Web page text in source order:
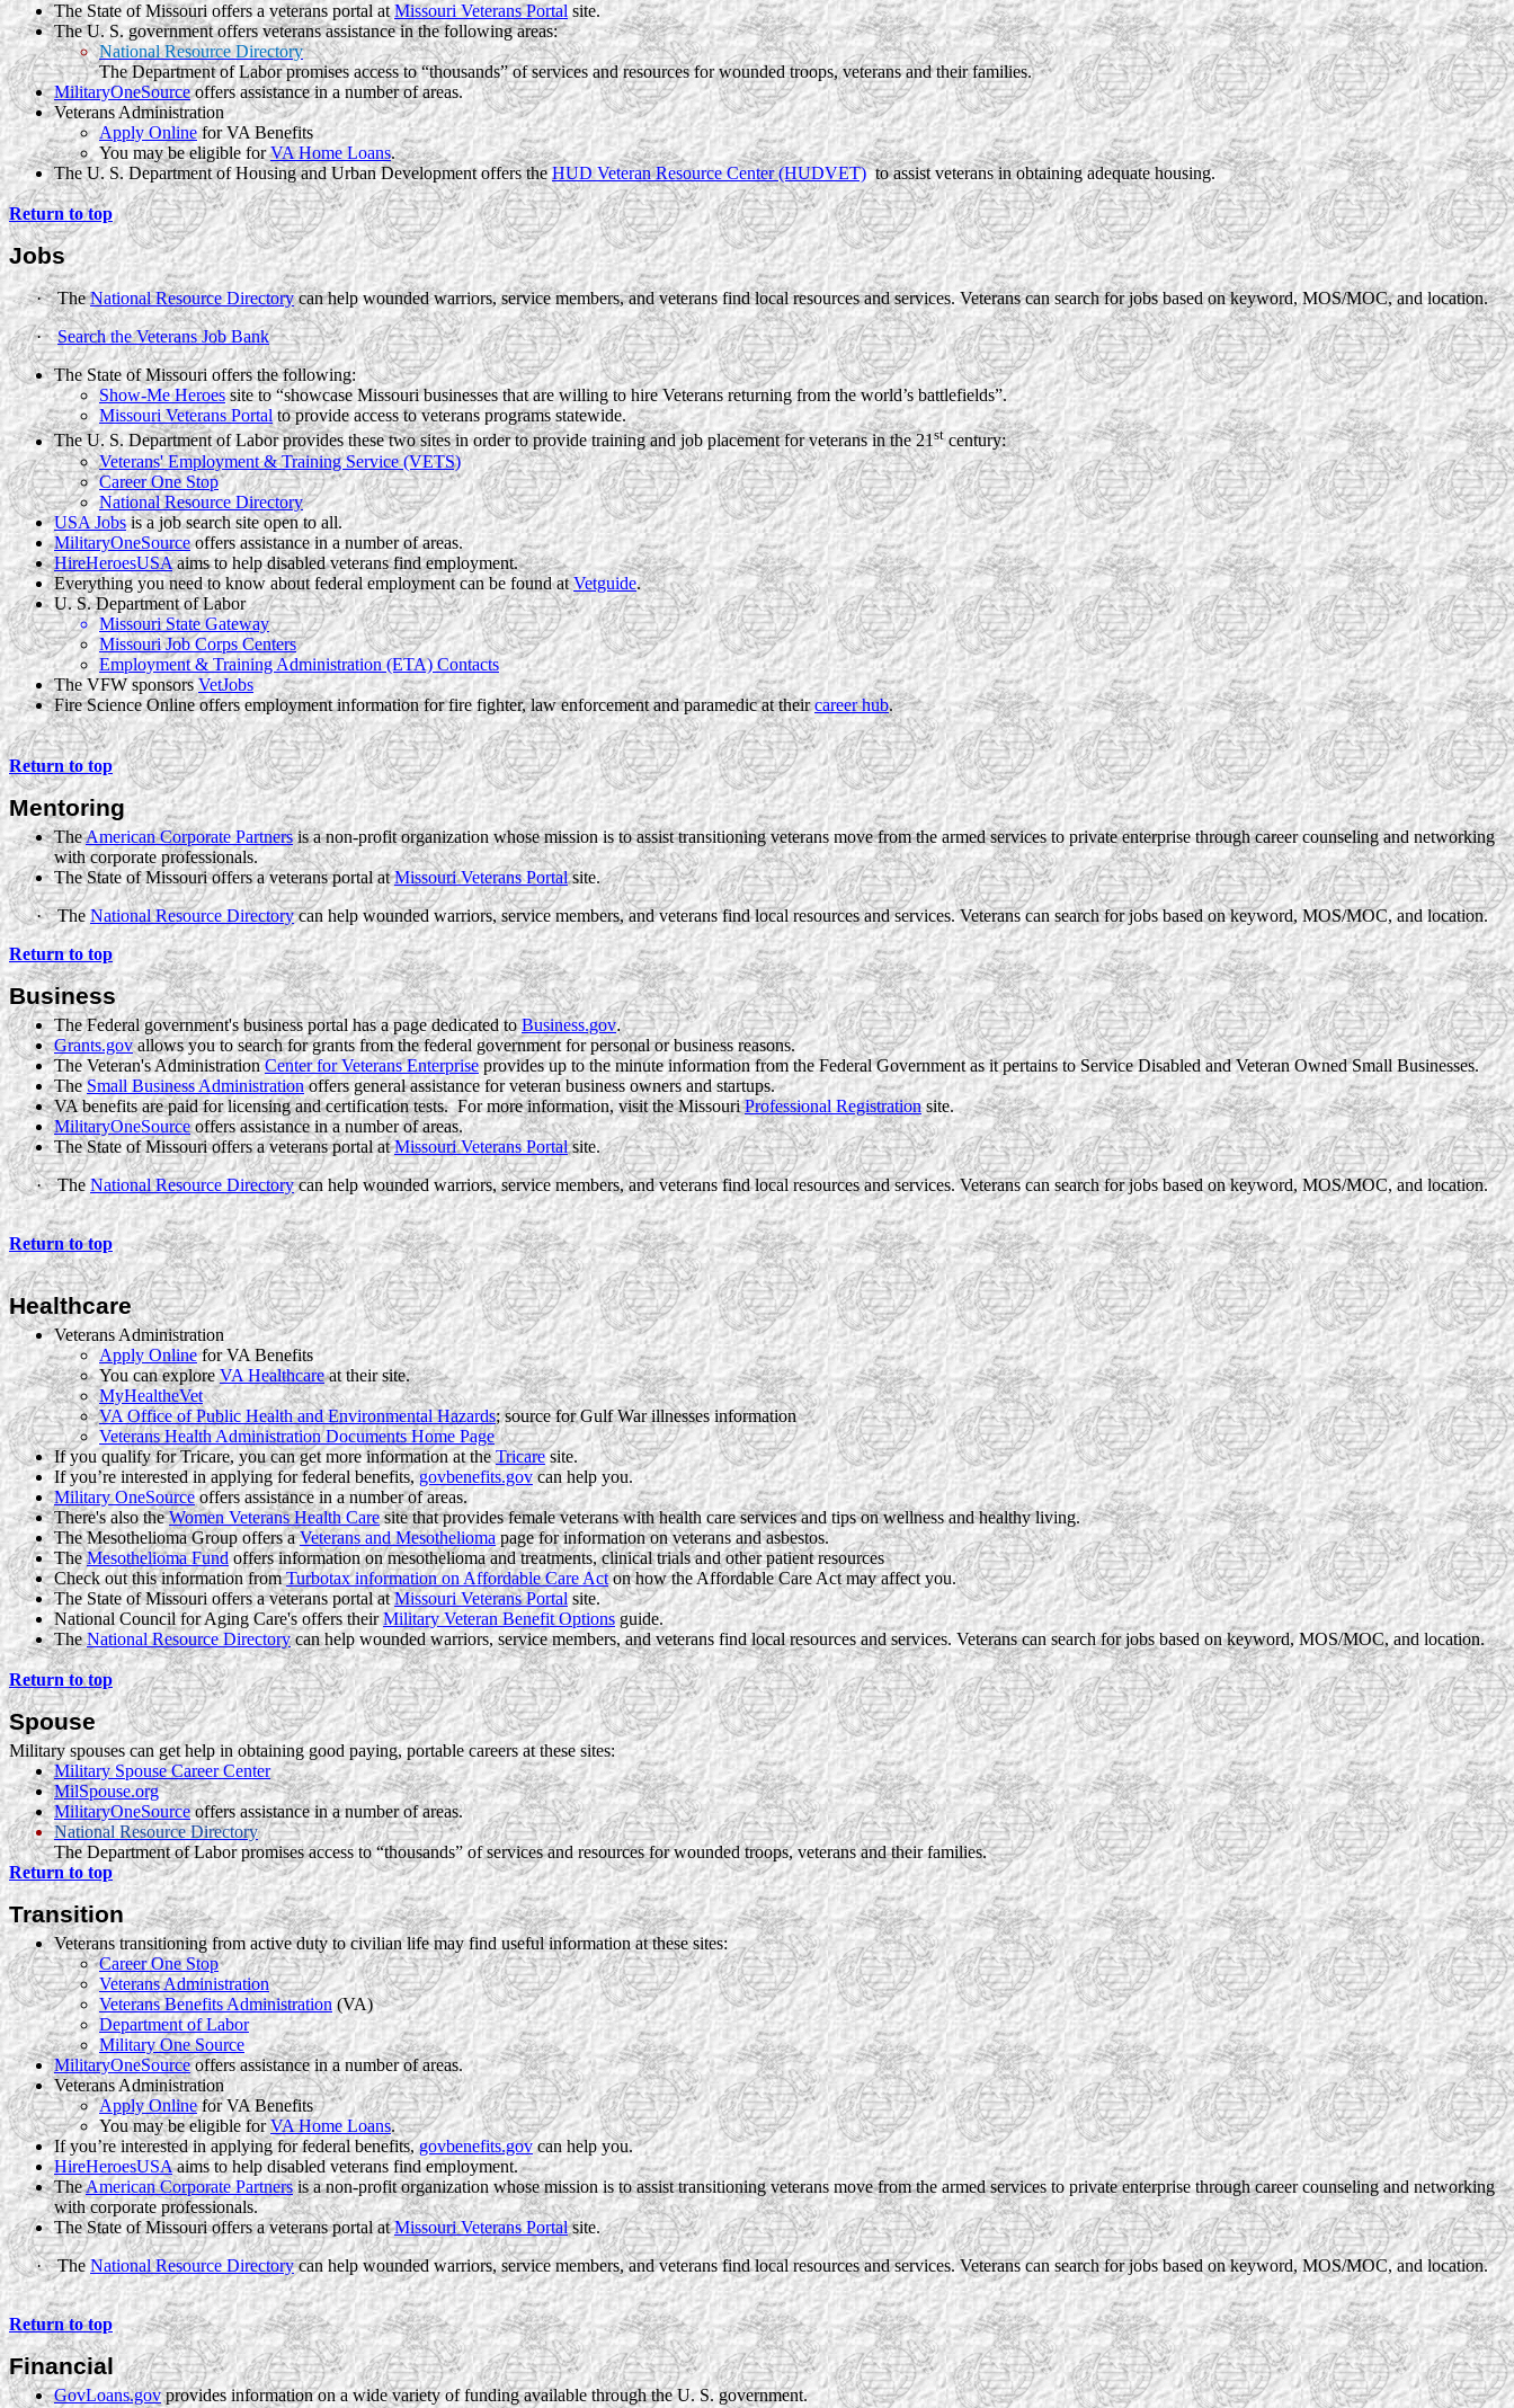
The State of Missouri offers a veterans portal atMissouri Veterans Portalsite.
The U. S. government offers veterans assistance in the following areas:
National Resource Directory
The Department of Labor promises access to “thousands” of services and resources for wounded troops, veterans and their families.
MilitaryOneSourceoffers assistance in a number of areas.
Veterans Administration
Apply Onlinefor VA Benefits
You may be eligible forVA Home Loans.
TheU. S.Department of Housing and Urban Development offers theHUD Veteran Resource Center (HUDVET) to assist veterans in obtaining adequate housing.
Return to top
Jobs
· TheNational Resource Directorycan help wounded warriors, service members, and veterans find local resources and services. Veterans can search for jobs based on keyword, MOS/MOC, and location.
·
Search the Veterans Job Bank
The State of Missouri offers the following:
Show-Me Heroessite to “showcase Missouri businesses that are willing to hire Veterans returning from the world’s battlefields”.
Missouri Veterans Portalto provide access to veterans programs statewide.
The U. S. Department of Labor provides these two sites in order to provide training and job placement for veterans in the 21stcentury:
Veterans' Employment & Training Service (VETS)
Career One Stop
National Resource Directory
USA Jobsis a job search site open to all.
MilitaryOneSourceoffers assistance in a number of areas.
HireHeroesUSAaims to help disabled veterans find employment.
Everything you need to know about federal employment can be found atVetguide.
U. S. Department of Labor
Missouri State Gateway
Missouri Job Corps Centers
Employment & Training Administration (ETA) Contacts
The VFW sponsorsVetJobs
Fire Science Online offers employment information for fire fighter, law enforcement and paramedic at theircareer hub.
Return to top
Mentoring
TheAmerican Corporate Partnersis a non-profit organization whose mission is to assist transitioning veterans move from the armed services to private enterprise through career counseling and networking
with corporate professionals.
The State of Missouri offers a veterans portal atMissouri Veterans Portalsite.
·
TheNational Resource Directorycan help wounded warriors, service members, and veterans find local resources and services. Veterans can search for jobs based on keyword, MOS/MOC, and location.
Return to top
Business
The Federal government's business portal has a page dedicated toBusiness.gov.
Grants.govallows you to search for grants from the federal government for personal or business reasons.
The Veteran'sAdministration Center for Veterans Enterpriseprovides up to the minute information from the Federal Government as it pertains to Service Disabled and Veteran Owned Small Businesses.
TheSmall Business Administrationoffers general assistance for veteran business owners and startups.
VA benefits are paid for licensing and certification tests. For more information, visit theMissouri Professional Registrationsite.
MilitaryOneSourceoffers assistance in a number of areas.
The State of Missouri offers a veterans portal atMissouri Veterans Portalsite.
·
TheNational Resource Directorycan help wounded warriors, service members, and veterans find local resources and services. Veterans can search for jobs based on keyword, MOS/MOC, and location.
Return to top
Healthcare
Veterans Administration
Apply Onlinefor VA Benefits
You can exploreVA Healthcareat their site.
MyHealtheVet
VA Office of Public Health and Environmental Hazards; source for Gulf War illnesses information
Veterans Health Administration Documents Home Page
If you qualify for Tricare, you can get more information at theTricaresite.
If you’re interested in applying for federal benefits,govbenefits.govcan help you.
Military OneSourceoffers assistance in a number of areas.
There's also theWomen Veterans Health Caresite that provides female veterans with health care services and tips on wellness and healthy living.
The Mesothelioma Group offers aVeterans and Mesotheliomapage for information on veterans and asbestos.
TheMesothelioma Fundoffers information on mesothelioma and treatments, clinical trials and other patient resources
Check out this information fromTurbotaxinformation on Affordable Care Acton how the Affordable Care Act may affect you.
The State of Missouri offers aveteransportal atMissouri Veterans Portal site.
National Council for Aging Care's offers theirMilitary Veteran Benefit Options guide.
TheNational Resource Directorycan help wounded warriors, service members, and veterans find local resources and services. Veterans can search for jobs based on keyword, MOS/MOC, and location.
Return to top
Spouse
Military spouses can get help in obtaining good paying, portable careers at these sites:
Military Spouse Career Center
MilSpouse.org
MilitaryOneSourceoffers assistance in a number of areas.
National Resource Directory
The Department of Labor promises access to “thousands” of services and resources for wounded troops, veterans and their families.
Return to top
Transition
Veterans transitioning from active duty to civilian life may find useful information at these sites:
Career One Stop
Veterans Administration
Veterans Benefits Administration (VA)
Department of Labor
Military One Source
MilitaryOneSourceoffers assistance in a number of areas.
Veterans Administration
Apply Onlinefor VA Benefits
You may be eligible forVA Home Loans.
If you’re interested in applying for federal benefits,govbenefits.govcan help you.
HireHeroesUSAaims to help disabled veterans find employment.
TheAmerican Corporate Partnersis a non-profit organization whose mission is to assist transitioning veterans move from the armed services to private enterprise through career counseling and networking
with corporate professionals.
The State of Missouri offers a veterans portal atMissouri Veterans Portalsite.
·
TheNational Resource Directorycan help wounded warriors, service members, and veterans find local resources and services. Veterans can search for jobs based on keyword, MOS/MOC, and location.
Return to top
Financial
GovLoans.govprovides information on a wide variety of funding available through the U. S. government.